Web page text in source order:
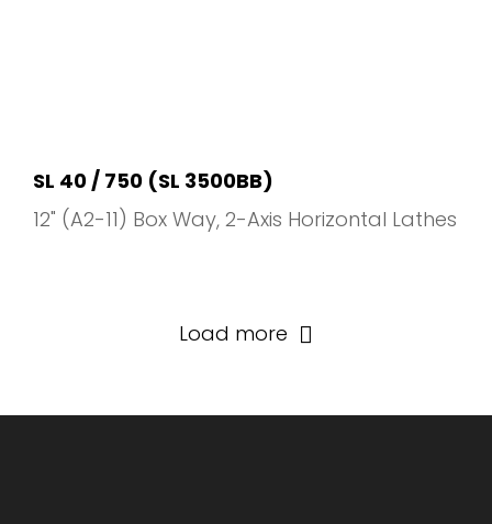
12" (A2-11) Box Way 2-Axis Horizontal Lathes
SL 40 / 750 (SL 3500BB)
Load more